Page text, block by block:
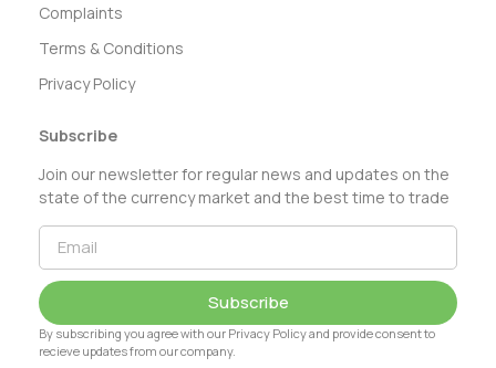
Complaints
Terms & Conditions
Privacy Policy
Subscribe
Join our newsletter for regular news and updates on the
state of the currency market and the best time to trade
Subscribe
By subscribing you agree with our Privacy Policy and provide consent to
recieve updates from our company.